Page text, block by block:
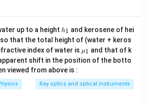
up to a height h
_
1
h1 and kerosene of hei
that the total height of (water + keros
index of water is \m
u_
{1}
μ1 and that of k
shift in the position of the botto
viewed from above is :
Ray optics and optical instruments